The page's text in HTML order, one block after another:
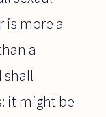
is more a
a
shall
it might be